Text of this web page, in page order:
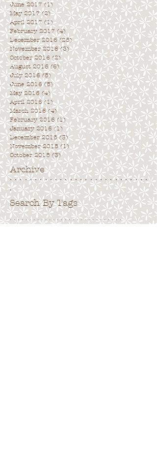
Archive
. . . . . . . . . . . . . . . . . . . . . . . . . . . .
.
Search By Tags
. . . . . . . . . . . . . . . . . . . . . . . . . . . . .
June 2017 (1) 1 post
May 2017 (2)2 posts
April 2017 (1)1 post
February 2017 (4)4 posts
December 2016 (25)25 posts
November 2016 (3)3 posts
October 2016 (2) 2 posts
August 2016 (6)6 posts
July 2016 (5) 5 posts
June 2016 (5)5 posts
May 2016 (4)4 posts
April 2016 (1)1 post
March 2016 (4)4 posts
February 2016 (1)1 post
January 2016 (1) 1 post
December 2015 (3)3 posts
November 2015 (1)1 post
October 2015 (3)3 posts